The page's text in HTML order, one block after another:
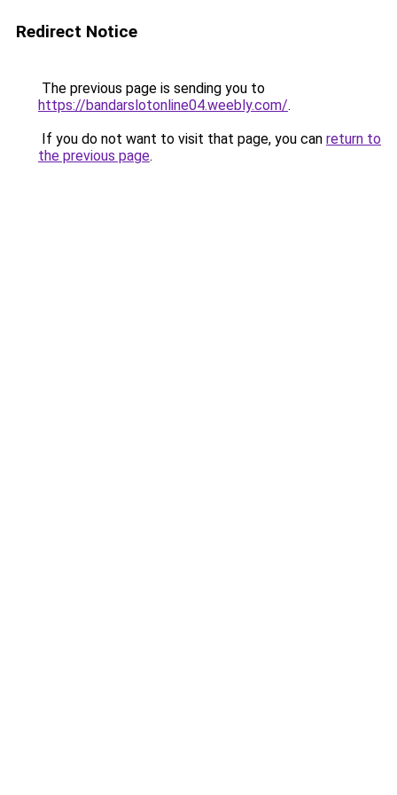
Redirect Notice
The previous page is sending you to
https://bandarslotonline04.weebly.com/.
If you do not want to visit that page, you can return to
the previous page.